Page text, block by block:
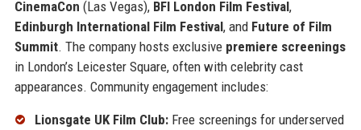
CinemaCon (Las Vegas), BFI London Film Festival,
Edinburgh International Film Festival, and Future of Film
Summit. The company hosts exclusive premiere screenings
in London’s Leicester Square, often with celebrity cast
appearances. Community engagement includes:
Lionsgate UK Film Club:Free screenings for underserved